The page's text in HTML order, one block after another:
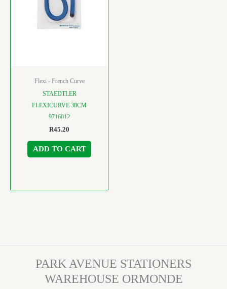
Flexi - French Curve
STAEDTLER
FLEXICURVE 30CM
9716012
R45.20
ADD TO CART
PARK AVENUE STATIONERS
WAREHOUSE ORMONDE